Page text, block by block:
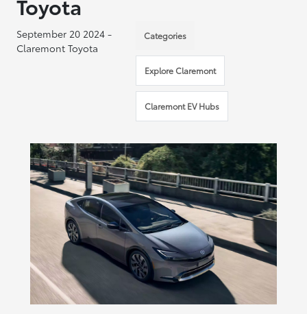
September 20 2024 -
Claremont Toyota
Categories
Explore Claremont
Claremont EV Hubs